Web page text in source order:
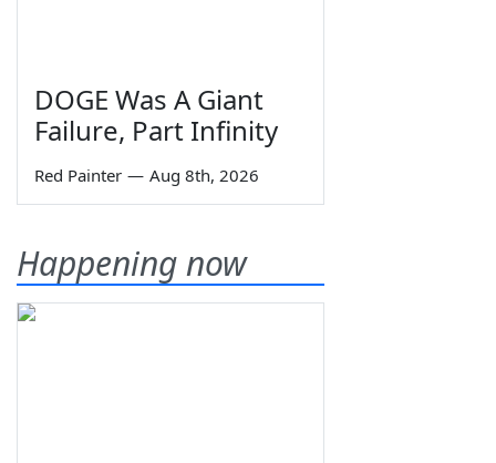
DOGE Was A Giant
Failure, Part Infinity
Red Painter — Aug 8th, 2026
Happening now